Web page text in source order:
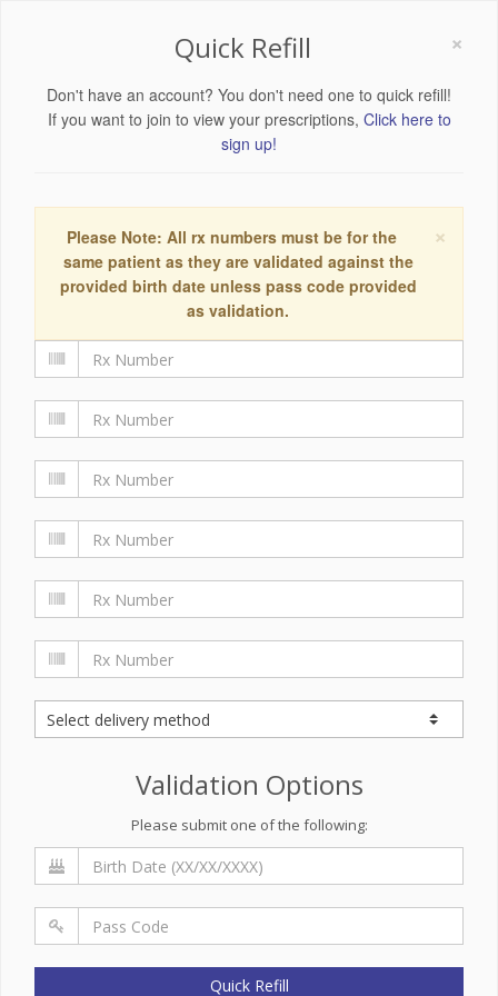
×
Quick Refill
Don't have an account? You don't need one to quick refill!
If you want to join to view your prescriptions, Click here to
sign up!
×
Please Note: All rx numbers must be for the
same patient as they are validated against the
provided birth date unless pass code provided
as validation.
Validation Options
Please submit one of the following:
Quick Refill